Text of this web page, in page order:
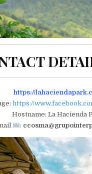
https://
https://
Hostname: La Hacienda
: